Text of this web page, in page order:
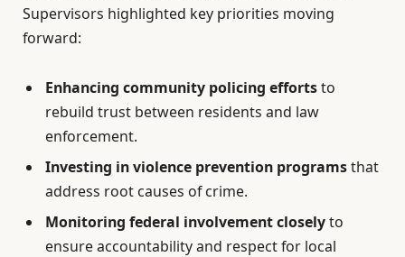
Supervisors highlighted key priorities moving
forward:
Enhancing community policing effortsto
rebuild trust between residents and law
enforcement.
Investing in violence prevention programsthat
address root causes of crime.
Monitoring federal involvement closelyto
ensure accountability and respect for local